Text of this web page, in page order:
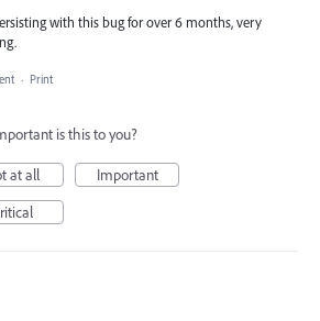
with this bug for over 6 months, very
· Print
is this to you?
at all
Important